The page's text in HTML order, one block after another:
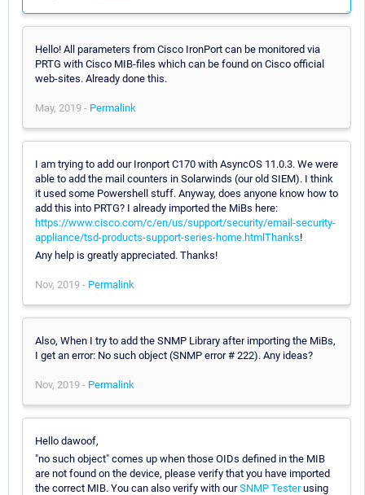
Hello! All parameters from Cisco IronPort can be monitored via
PRTG with Cisco MIB-files which can be found on Cisco official
web-sites. Already done this.
May, 2019 - Permalink
I am trying to add our Ironport C170 with AsyncOS 11.0.3. We were
able to add the mail counters in Solarwinds (our old SIEM). I think
it used some Powershell stuff. Anyway, does anyone know how to
add this into PRTG? I already imported the MiBs here:
https://www.cisco.com/c/en/us/support/security/email-security-
appliance/tsd-products-support-series-home.htmlThanks!
Any help is greatly appreciated. Thanks!
Nov, 2019 - Permalink
Also, When I try to add the SNMP Library after importing the MiBs,
I get an error: No such object (SNMP error # 222). Any ideas?
Nov, 2019 - Permalink
Hello dawoof,
"no such object" comes up when those OIDs defined in the MIB
are not found on the device, please verify that you have imported
the correct MIB. You can also verify with ourSNMP Testerusing